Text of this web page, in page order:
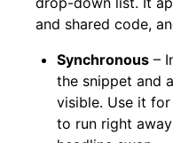
and shared code,
Synchronous –
the snippet and
visible. Use it
to run right